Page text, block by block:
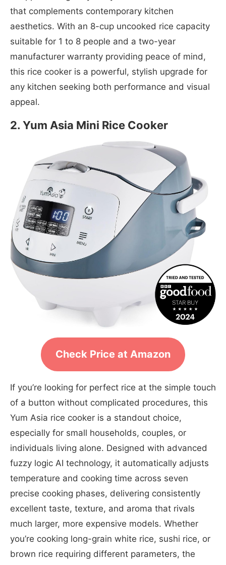
that complements contemporary kitchen
aesthetics. With an 8-cup uncooked rice capacity
suitable for 1 to 8 people and a two-year
manufacturer warranty providing peace of mind,
this rice cooker is a powerful, stylish upgrade for
any kitchen seeking both performance and visual
appeal.
2. Yum Asia Mini Rice Cooker
Check Price at Amazon
If you’re looking for perfect rice at the simple touch
of a button without complicated procedures, this
Yum Asia rice cooker is a standout choice,
especially for small households, couples, or
individuals living alone. Designed with advanced
fuzzy logic AI technology, it automatically adjusts
temperature and cooking time across seven
precise cooking phases, delivering consistently
excellent taste, texture, and aroma that rivals
much larger, more expensive models. Whether
you’re cooking long-grain white rice, sushi rice, or
brown rice requiring different parameters, the